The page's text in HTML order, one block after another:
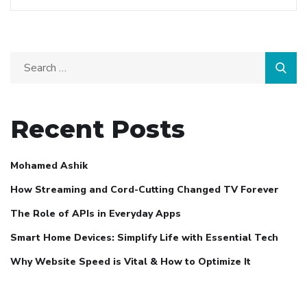
Recent Posts
Mohamed Ashik
How Streaming and Cord-Cutting Changed TV Forever
The Role of APIs in Everyday Apps
Smart Home Devices: Simplify Life with Essential Tech
Why Website Speed is Vital & How to Optimize It